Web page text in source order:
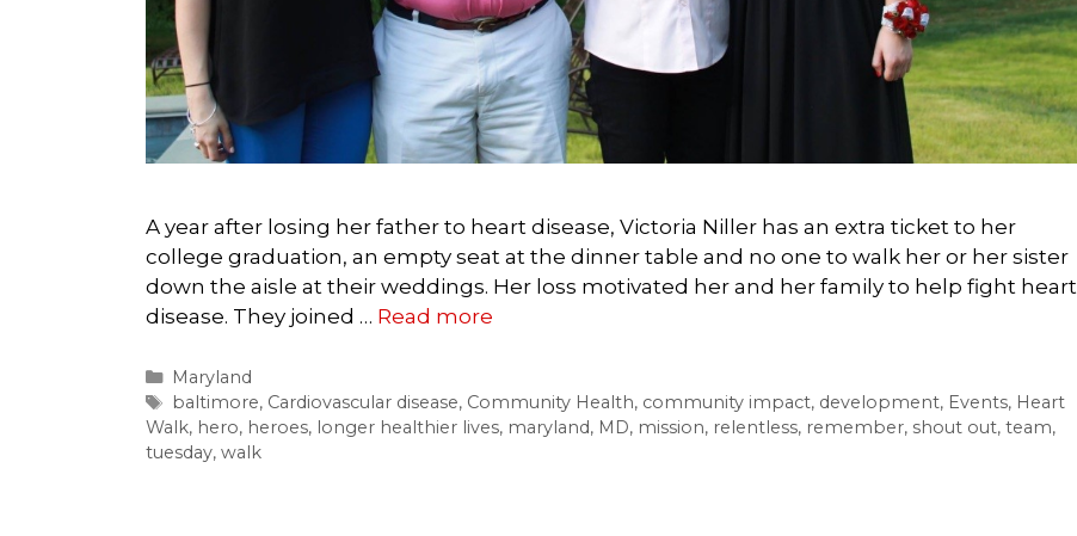
A year after losing her father to heart disease, Victoria Niller has an extra ticket to her
college graduation, an empty seat at the dinner table and no one to walk her or her sister
down the aisle at their weddings. Her loss motivated her and her family to help fight heart
disease. They joined … Read more
Categories
Maryland
Tags
baltimore, Cardiovascular disease, Community Health, community impact, development, Events, Heart
Walk, hero, heroes, longer healthier lives, maryland, MD, mission, relentless, remember, shout out, team,
tuesday, walk